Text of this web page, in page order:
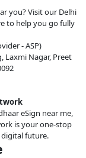
you? Visit our Delhi
to help you go fully
- ASP)
Laxmi Nagar, Preet
eSign near me,
is your one-stop
future.